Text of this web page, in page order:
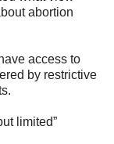
abortion
access to
by restrictive
limited”